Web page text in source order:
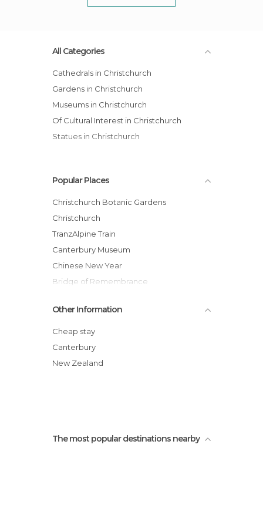
All Categories
Cathedrals in Christchurch
Gardens in Christchurch
Museums in Christchurch
Of Cultural Interest in Christchurch
Statues in Christchurch
Popular Places
Christchurch Botanic Gardens
Christchurch
TranzAlpine Train
Canterbury Museum
Chinese New Year
Bridge of Remembrance
Christchurch Art Gallery Te Puna O
Waiwhetu
Christchurch Cathedral
Christchurch Tramway
Other Information
Cheap stay
Canterbury
New Zealand
The most popular destinations nearby